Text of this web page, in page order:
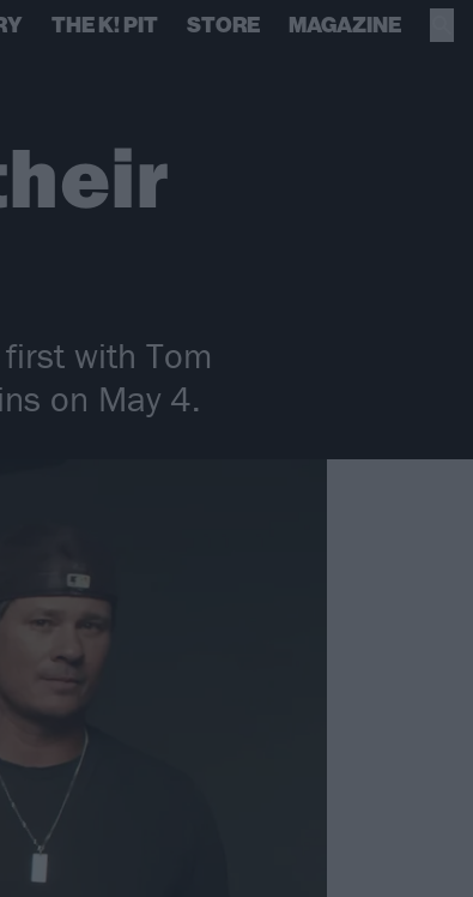
THE K! PIT STORE MAGAZINE
with Tom
on May 4.